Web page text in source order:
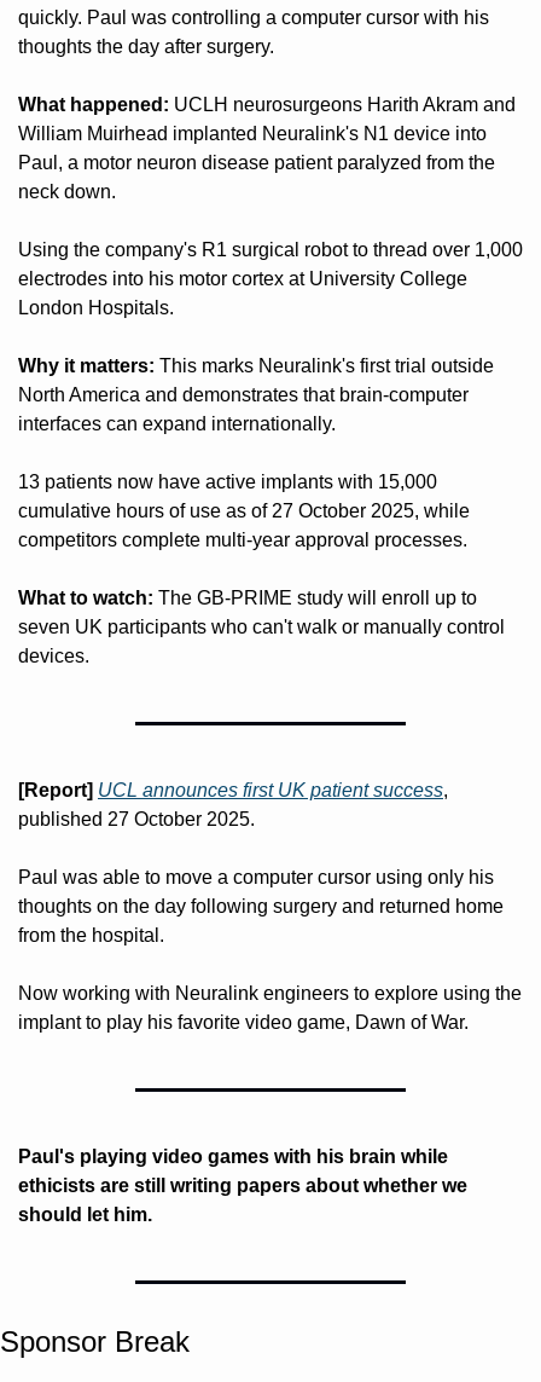
quickly. Paul was controlling a computer cursor with his
thoughts the day after surgery.
What happened: UCLH neurosurgeons Harith Akram and
William Muirhead implanted Neuralink's N1 device into
Paul, a motor neuron disease patient paralyzed from the
neck down.
Using the company's R1 surgical robot to thread over 1,000
electrodes into his motor cortex at University College
London Hospitals.
Why it matters: This marks Neuralink's first trial outside
North America and demonstrates that brain-computer
interfaces can expand internationally.
13 patients now have active implants with 15,000
cumulative hours of use as of 27 October 2025, while
competitors complete multi-year approval processes.
What to watch: The GB-PRIME study will enroll up to
seven UK participants who can't walk or manually control
devices.
[Report] UCL announces first UK patient success,
published 27 October 2025.
Paul was able to move a computer cursor using only his
thoughts on the day following surgery and returned home
from the hospital.
Now working with Neuralink engineers to explore using the
implant to play his favorite video game, Dawn of War.
Paul's playing video games with his brain while
ethicists are still writing papers about whether we
should let him.
Sponsor Break